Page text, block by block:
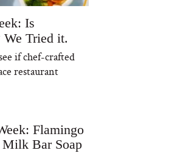
Is
Tried it.
if chef-crafted
restaurant
Flamingo
Milk Bar Soap